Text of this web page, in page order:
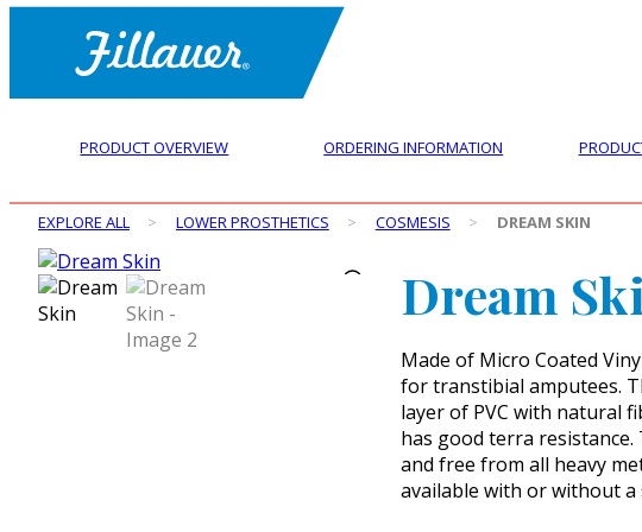
PRODUCT OVERVIEW ORDERING INFORMATION
EXPLORE ALL > LOWER PROSTHETICS > COSMESIS > DREAM SKIN
Dream
Made of Micro Coated
for transtibial amputees.
layer of PVC with natural
has good terra
and free from all heavy
available with or without a